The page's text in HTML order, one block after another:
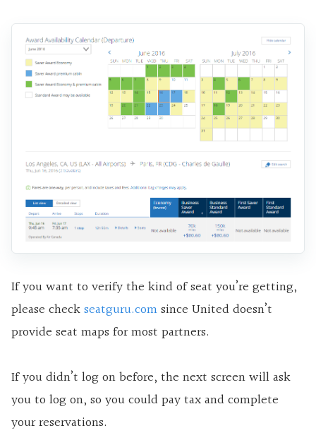
If you want to verify the kind of seat you’re getting,
please checkseatguru.comsince United doesn’t
provide seat maps for most partners.
If you didn’t log on before, the next screen will ask
you to log on, so you could pay tax and complete
your reservations.